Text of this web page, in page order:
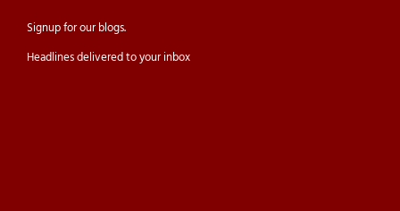
Signup for ourblogs.
Headlines delivered to your inbox